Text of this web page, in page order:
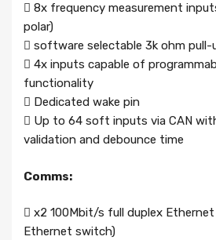
 8x frequency measurement
polar)
 software selectable 3k ohm pull-
 4x inputs capable of
functionality
 Dedicated wake pin
 Up to 64 soft inputs via CAN
validation and debounce time
Comms:
 x2 100Mbit/s full duplex Ethernet
Ethernet switch)